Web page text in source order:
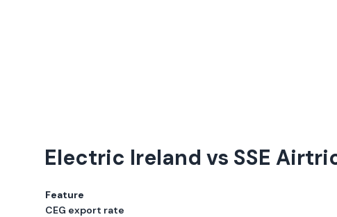
Electric Ireland vs SSE
Feature
CEG export rate